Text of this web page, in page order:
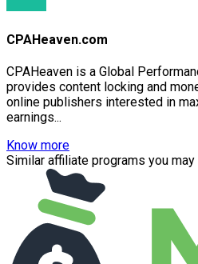
CPAHeaven.com
CPAHeaven is a Global
provides content locking and
online publishers interested in
earnings...
Know more
Similar affiliate programs you